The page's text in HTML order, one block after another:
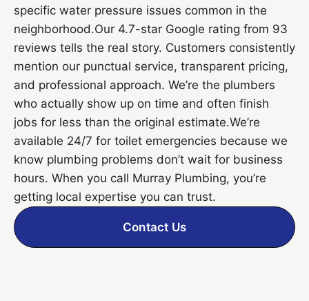
specific water pressure issues common in the
neighborhood.Our 4.7-star Google rating from 93
reviews tells the real story. Customers consistently
mention our punctual service, transparent pricing,
and professional approach. We’re the plumbers
who actually show up on time and often finish
jobs for less than the original estimate.We’re
available 24/7 for toilet emergencies because we
know plumbing problems don’t wait for business
hours. When you call Murray Plumbing, you’re
getting local expertise you can trust.
Contact Us